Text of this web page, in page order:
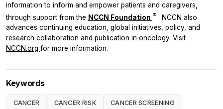
information to inform and empower patients and caregivers,
through support from the NCCN Foundation ® . NCCN also
advances continuing education, global initiatives, policy, and
research collaboration and publication in oncology. Visit
NCCN.org for more information.
Keywords
CANCER CANCER RISK CANCER SCREENING